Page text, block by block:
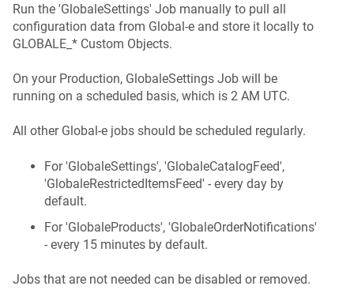
Run the 'GlobaleSettings' Job manually to pull all
configuration data from Global-e and store it locally to
GLOBALE_* Custom Objects.
On your Production, GlobaleSettings Job will be
running on a scheduled basis, which is 2 AM UTC.
All other Global-e jobs should be scheduled regularly.
For 'GlobaleSettings', 'GlobaleCatalogFeed',
'GlobaleRestrictedItemsFeed' - every day by
default.
For 'GlobaleProducts', 'GlobaleOrderNotifications'
- every 15 minutes by default.
Jobs that are not needed can be disabled or removed.